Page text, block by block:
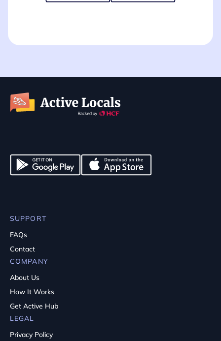
SUPPORT
FAQs
Contact
COMPANY
About Us
How It Works
Get Active Hub
LEGAL
Privacy Policy